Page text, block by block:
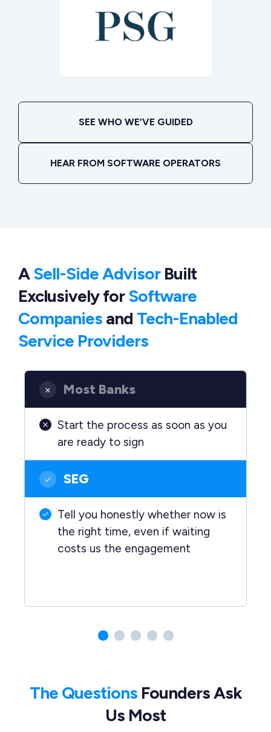
SEE WHO WE’VE GUIDED
HEAR FROM SOFTWARE OPERATORS
ASell-Side AdvisorBuilt
ExclusivelyforSoftware
Companies and Tech-Enabled
Service Providers
Most Banks
Start the process as soon as you
are ready to sign
SEG
Tell you honestly whether now is
the right time, even if waiting
costs us the engagement
The QuestionsFounders Ask
Us Most